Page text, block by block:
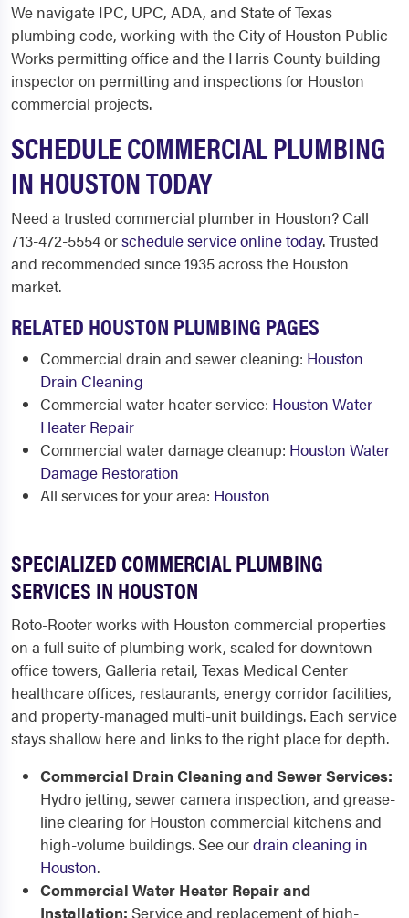
We navigate IPC, UPC, ADA, and State of Texas
plumbing code, working with the City of Houston Public
Works permitting office and the Harris County building
inspector on permitting and inspections for Houston
commercial projects.
SCHEDULE COMMERCIAL PLUMBING
IN HOUSTON TODAY
Need a trusted commercial plumber in Houston? Call
713-472-5554 orschedule service online today. Trusted
and recommended since 1935 across the Houston
market.
RELATED HOUSTON PLUMBING PAGES
Commercial drain and sewer cleaning: Houston
Drain Cleaning
Commercial water heater service: Houston Water
Heater Repair
Commercial water damage cleanup: Houston Water
Damage Restoration
All services for your area: Houston
SPECIALIZED COMMERCIAL PLUMBING
SERVICES IN HOUSTON
Roto-Rooter works with Houston commercial properties
on a full suite of plumbing work, scaled for downtown
office towers, Galleria retail, Texas Medical Center
healthcare offices, restaurants, energy corridor facilities,
and property-managed multi-unit buildings. Each service
stays shallow here and links to the right place for depth.
Commercial Drain Cleaning and Sewer Services:
Hydro jetting, sewer camera inspection, and grease-
line clearing for Houston commercial kitchens and
high-volume buildings. See ourdrain cleaning in
Houston.
Commercial Water Heater Repair and
Installation: Service and replacement of high-